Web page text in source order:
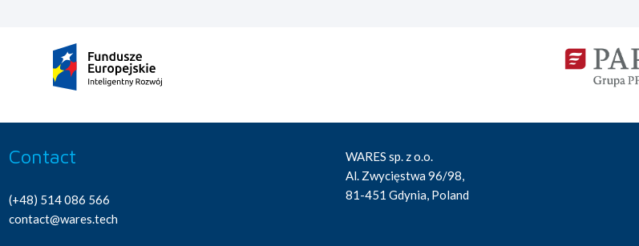
Contact
(+48) 514 086 566
contact@wares.tech
WARES sp. z o.o.
Al. Zwycięstwa 96/98,
81-451 Gdynia, Poland